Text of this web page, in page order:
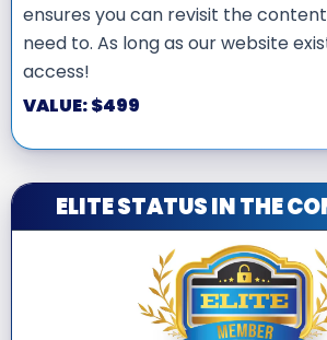
ensures you can revisit the
need to. As long as our website
access!
VALUE: $499
ELITE STATUS IN THE